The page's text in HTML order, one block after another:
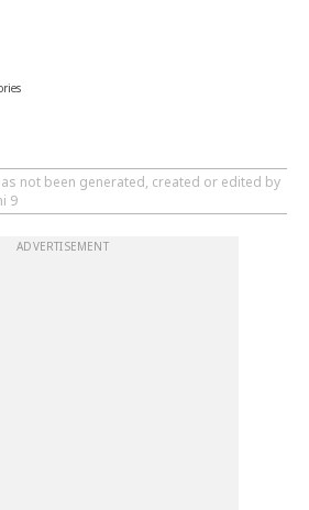
not been generated, created or edited by
9
ADVERTISEMENT